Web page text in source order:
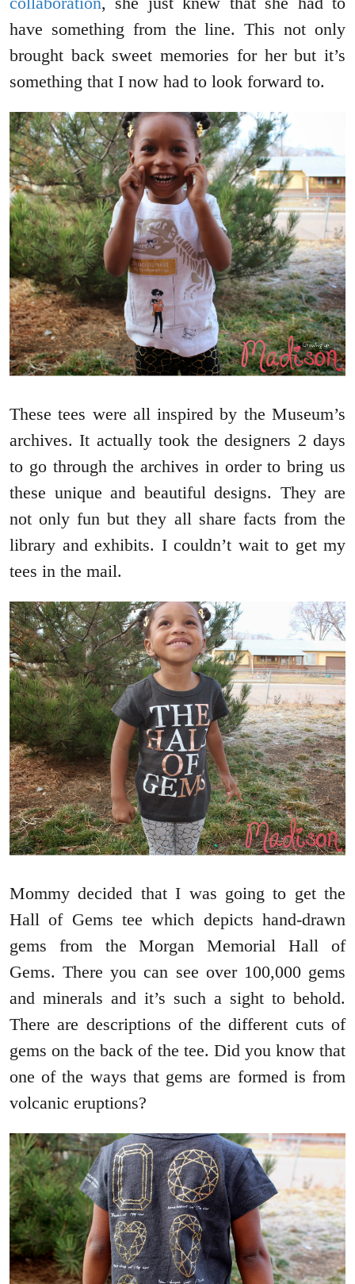
have something from the line. This not only
brought back sweet memories for her but it’s
something that I now had to look forward to.
These tees were all inspired by the Museum’s
archives. It actually took the designers 2 days
to go through the archives in order to bring us
these unique and beautiful designs. They are
not only fun but they all share facts from the
library and exhibits. I couldn’t wait to get my
tees in the mail.
Mommy decided that I was going to get the
Hall of Gems tee which depicts hand-drawn
gems from the Morgan Memorial Hall of
Gems. There you can see over 100,000 gems
and minerals and it’s such a sight to behold.
There are descriptions of the different cuts of
gems on the back of the tee. Did you know that
one of the ways that gems are formed is from
volcanic eruptions?